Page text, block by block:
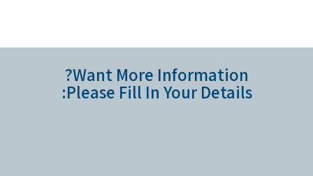
Want More Information?
Please Fill In Your Details: